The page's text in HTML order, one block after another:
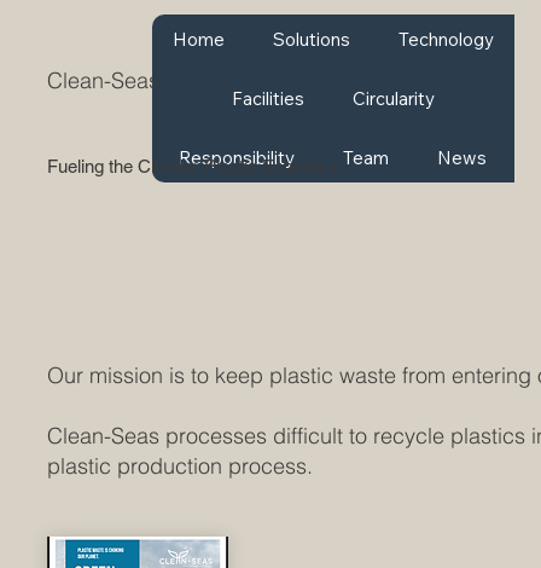
Home Solutions Technology
Facilities Circularity
Responsibility Team News
Our mission is to keep plastic waste from
Clean-Seas processes difficult to recycle
plastic production process.
Fueling the Circular Plastic Economy
Clean-Seas